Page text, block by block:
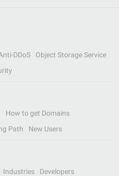
DDoS
Object Storage Service
How to get Domains
Path New Users
Industries
Developers